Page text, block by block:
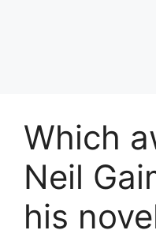
Which
Neil
his